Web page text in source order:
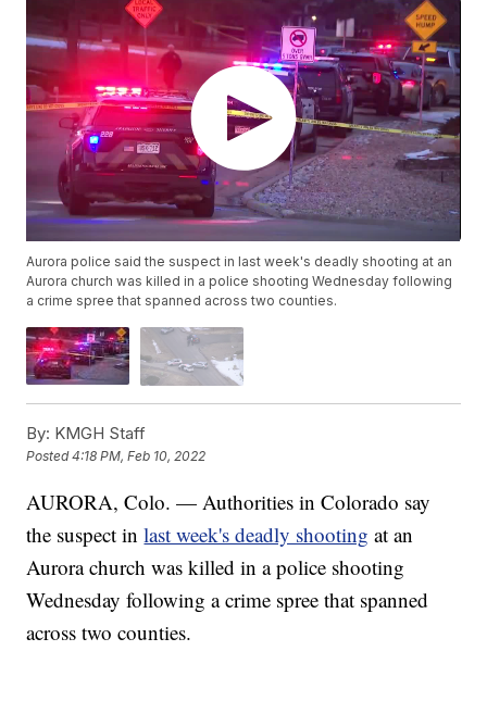
Aurora police said the suspect in last week's deadly shooting at an
Aurora church was killed in a police shooting Wednesday following
a crime spree that spanned across two counties.
By: KMGH Staff
Posted4:18 PM, Feb 10, 2022
AURORA, Colo. — Authorities in Colorado say
the suspect inlast week's deadly shooting at an
Aurora church was killed in a police shooting
Wednesday following a crime spree that spanned
across two counties.